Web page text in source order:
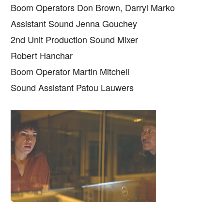
Boom Operators Don Brown, Darryl Marko
Assistant Sound Jenna Gouchey
2nd Unit Production Sound Mixer
Robert Hanchar
Boom Operator Martin Mitchell
Sound Assistant Patou Lauwers